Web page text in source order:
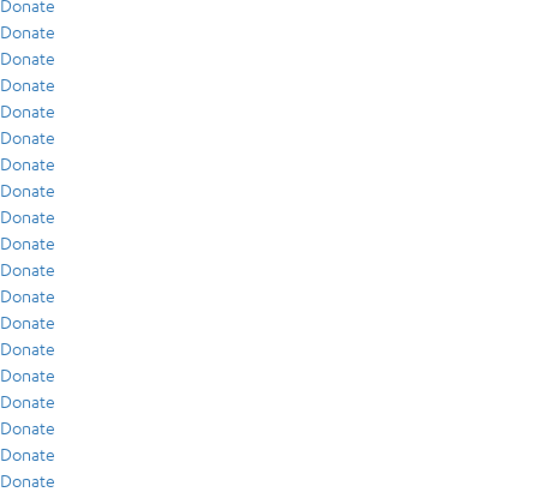
Donate
Donate
Donate
Donate
Donate
Donate
Donate
Donate
Donate
Donate
Donate
Donate
Donate
Donate
Donate
Donate
Donate
Donate
Donate